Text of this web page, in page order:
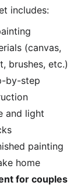
includes:
(canvas,
brushes, etc.)
by-step
and light
painting
home
for couples